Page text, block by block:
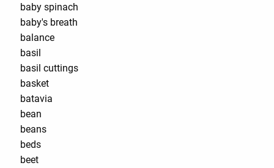
baby spinach
baby's breath
balance
basil
basil cuttings
basket
batavia
bean
beans
beds
beet